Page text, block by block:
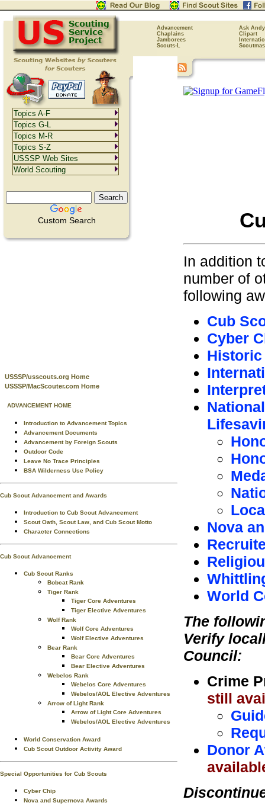
Advancement
Ask Andy
Chaplains
Clipart
Jamborees
Scouts-L
Custom Search
USSSP/usscouts.org Home
USSSP/MacScouter.com Home
ADVANCEMENT HOME
Introduction to Advancement Topics
Advancement Documents
Advancement by Foreign Scouts
Outdoor Code
Leave No Trace Principles
BSA Wilderness Use Policy
Cub Scout Advancement and Awards
Introduction to Cub Scout Advancement
Scout Oath, Scout Law, and Cub Scout Motto
Character Connections
Cub Scout Advancement
Cub Scout Ranks
Bobcat Rank
Tiger Rank
Tiger Core Adventures
Tiger Elective Adventures
Wolf Rank
Wolf Core Adventures
Wolf Elective Adventures
Bear Rank
Bear Core Adventures
Bear Elective Adventures
Webelos Rank
Webelos Core Adventures
Webelos/AOL Elective Adventures
Arrow of Light Rank
Arrow of Light Core Adventures
Webelos/AOL Elective Adventures
World Conservation Award
Cub Scout Outdoor Activity Award
Special Opportunities for Cub Scouts
Cyber Chip
Nova and Supernova Awards
In addition
number of
following
Cub
Cyber
Historic
Nova
World
The
Verify
Council:
Crime
still
Donor
Topics A-F
Topics G-L
Topics M-R
Topics S-Z
USSSP Web Sites
World Scouting